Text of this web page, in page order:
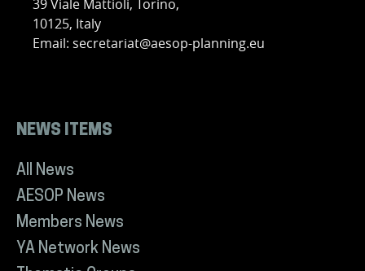
39 Viale Mattioli, Torino,
10125, Italy
Email: secretariat@aesop-planning.eu
NEWS ITEMS
All News
AESOP News
Members News
YA Network News